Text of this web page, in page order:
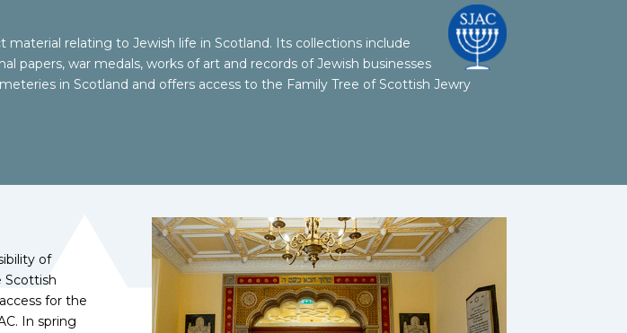
material relating to Jewish life in Scotland. Its collections include
papers, war medals, works of art and records of Jewish businesses
in Scotland and offers access to the Family Tree of Scottish Jewry
of
Scottish
for the
In spring